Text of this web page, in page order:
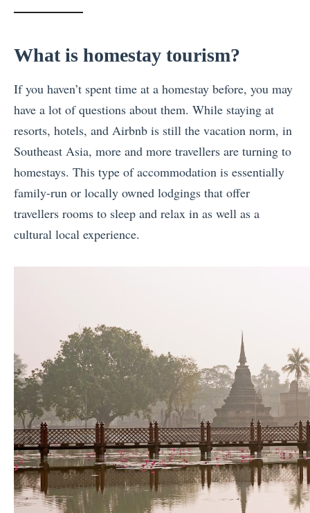
What is homestay tourism?
If you haven’t spent time at a homestay before, you may
have a lot of questions about them. While staying at
resorts, hotels, and Airbnb is still the vacation norm, in
Southeast Asia, more and more travellers are turning to
homestays. This type of accommodation is essentially
family-run or locally owned lodgings that offer
travellers rooms to sleep and relax in as well as a
cultural local experience.